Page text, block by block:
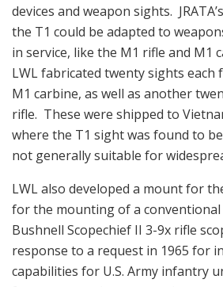
devices and weapon sights.
the T1 could be adapted to
in service, like the M1 rifle and M1
LWL fabricated twenty sights each
M1 carbine, as well as another
rifle. These were shipped to
where the T1 sight was found to
not generally suitable for
LWL also developed a mount for
for the mounting of a conventional
Bushnell Scopechief II 3-9x rifle
response to a request in 1965 for
capabilities for U.S. Army infantry